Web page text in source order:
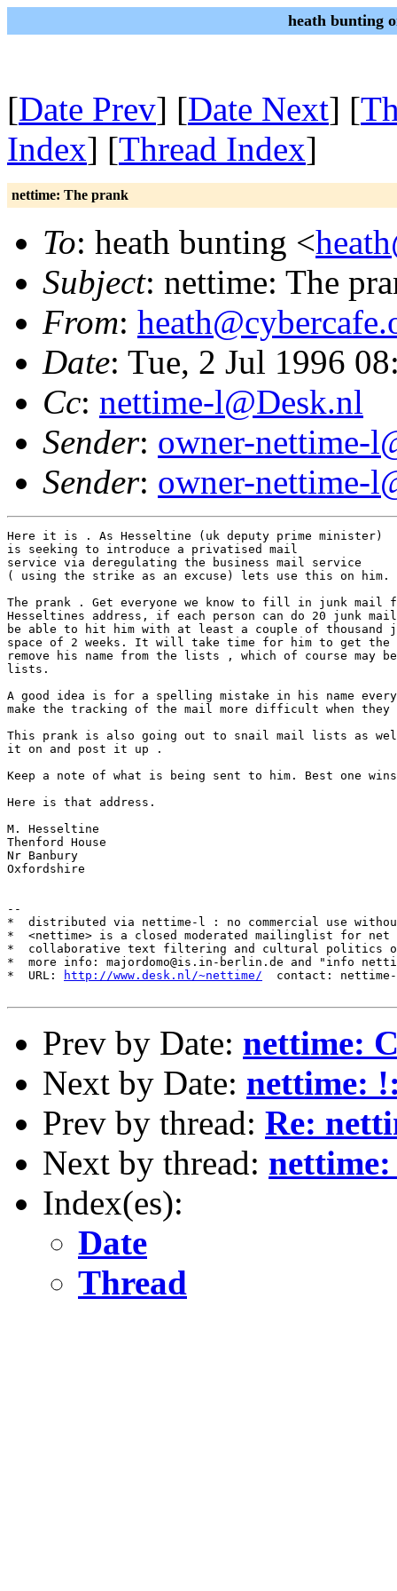
heath bunting
[Date Prev] [Date Next] [
Index] [Thread Index]
nettime: The prank
To: heath bunting <
Subject: nettime: The
From:
Date: Tue, 2 Jul 1996
Cc: nettime-l@Desk.nl
Sender: owner-nettime-
Sender: owner-nettime-
Here it is . As Hesseltine (uk deputy prime minister)
is seeking to introduce a privatised mail
service via deregulating the business mail service
( using the strike as an excuse) lets use this on him.
The prank . Get everyone we know to fill in junk mail
Hesseltines address, if each person can do 20 junk
be able to hit him with at least a couple of thousand
space of 2 weeks. It will take time for him to get the
remove his name from the lists , which of course may
lists.
A good idea is for a spelling mistake in his name
make the tracking of the mail more difficult when
This prank is also going out to snail mail lists as
it on and post it up .
Keep a note of what is being sent to him. Best one
Here is that address.
M. Hesseltine
Thenford House
Nr Banbury
Oxfordshire
--
*  distributed via nettime-l : no commercial use
*  <nettime> is a closed moderated mailinglist for
*  collaborative text filtering and cultural politics
*  more info: majordomo@is.in-berlin.de and "info
*  URL:
http://www.desk.nl/~nettime/
contact:
Prev by Date: nettime:
Next by Date: nettime:
Prev by thread: Re:
Next by thread:
Index(es):
Date
Thread